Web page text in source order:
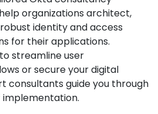
organizations architect,
identity and access
for their applications.
streamline user
or secure your digital
consultants guide you through